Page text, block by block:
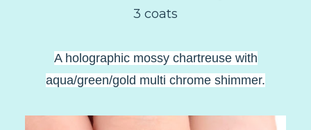
3 coats
A holographic mossy chartreuse with
aqua/green/gold multi chrome shimmer.